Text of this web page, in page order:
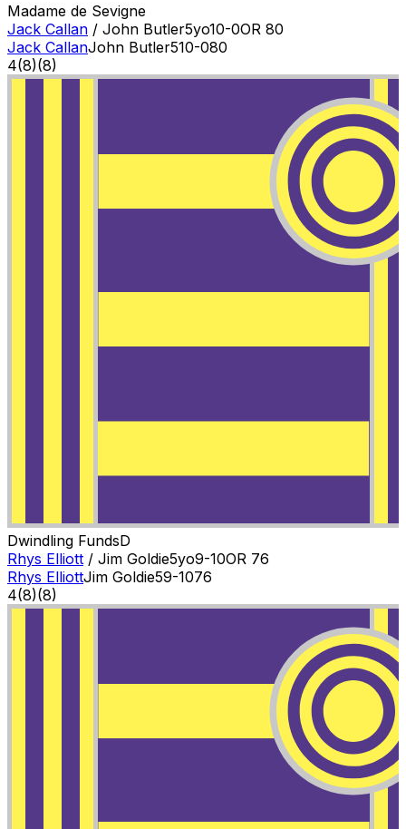
Madame de Sevigne
Jack Callan / John Butler5yo10-0OR 80
Jack CallanJohn Butler510-080
4(8)(8)
Dwindling FundsD
Rhys Elliott / Jim Goldie5yo9-10OR 76
Rhys ElliottJim Goldie59-1076
4(8)(8)